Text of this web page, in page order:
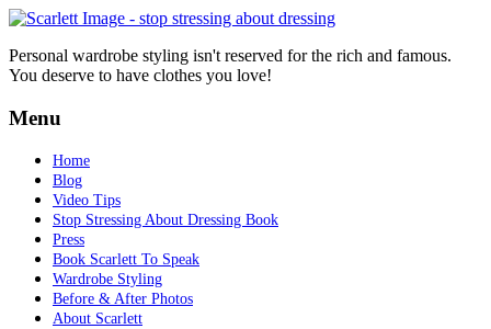
Personal wardrobe styling isn't reserved for the rich and famous.
You deserve to have clothes you love!
Menu
Home
Blog
Video Tips
Stop Stressing About Dressing Book
Press
Book Scarlett To Speak
Wardrobe Styling
Before & After Photos
About Scarlett